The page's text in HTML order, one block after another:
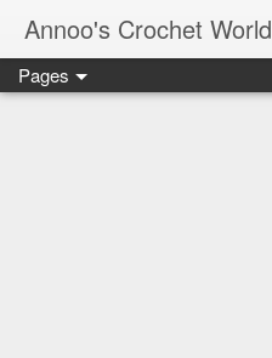
Annoo's Crochet World
Pages